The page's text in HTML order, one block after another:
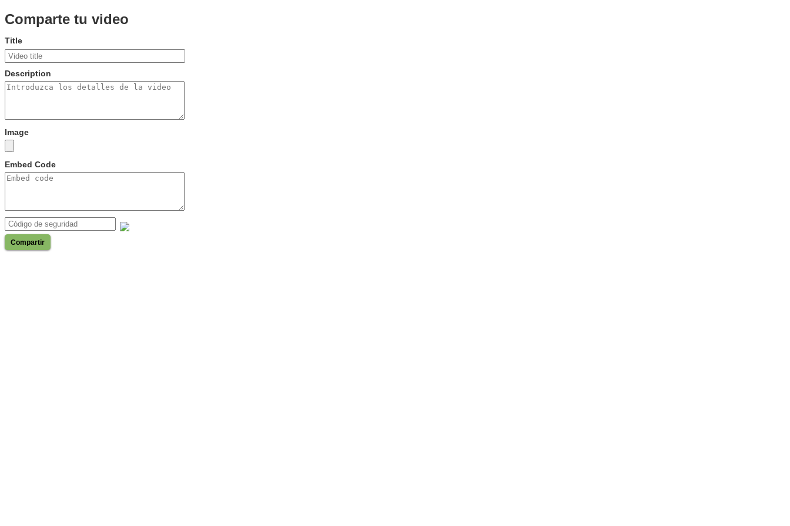
Comparte tu video
Title
Description
Image
Embed Code